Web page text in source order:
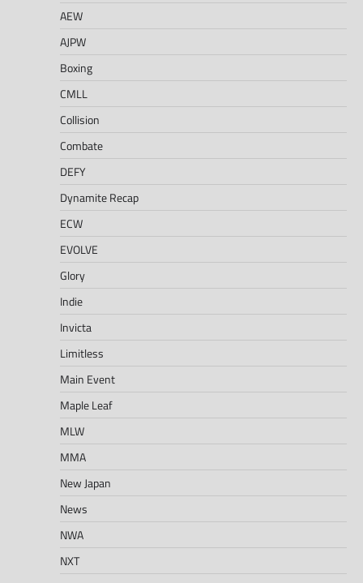
AEW
AJPW
Boxing
CMLL
Collision
Combate
DEFY
Dynamite Recap
ECW
EVOLVE
Glory
Indie
Invicta
Limitless
Main Event
Maple Leaf
MLW
MMA
New Japan
News
NWA
NXT